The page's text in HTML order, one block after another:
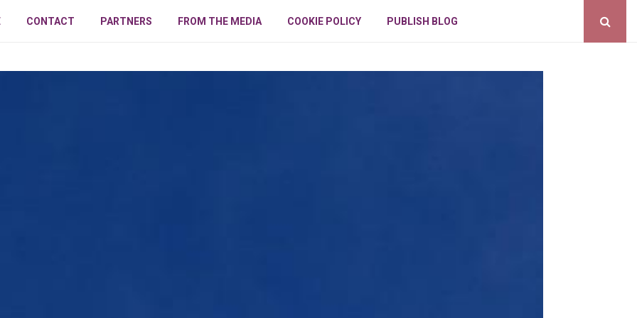
CONTACT PARTNERS FROM THE MEDIA COOKIE POLICY PUBLISH BLOG